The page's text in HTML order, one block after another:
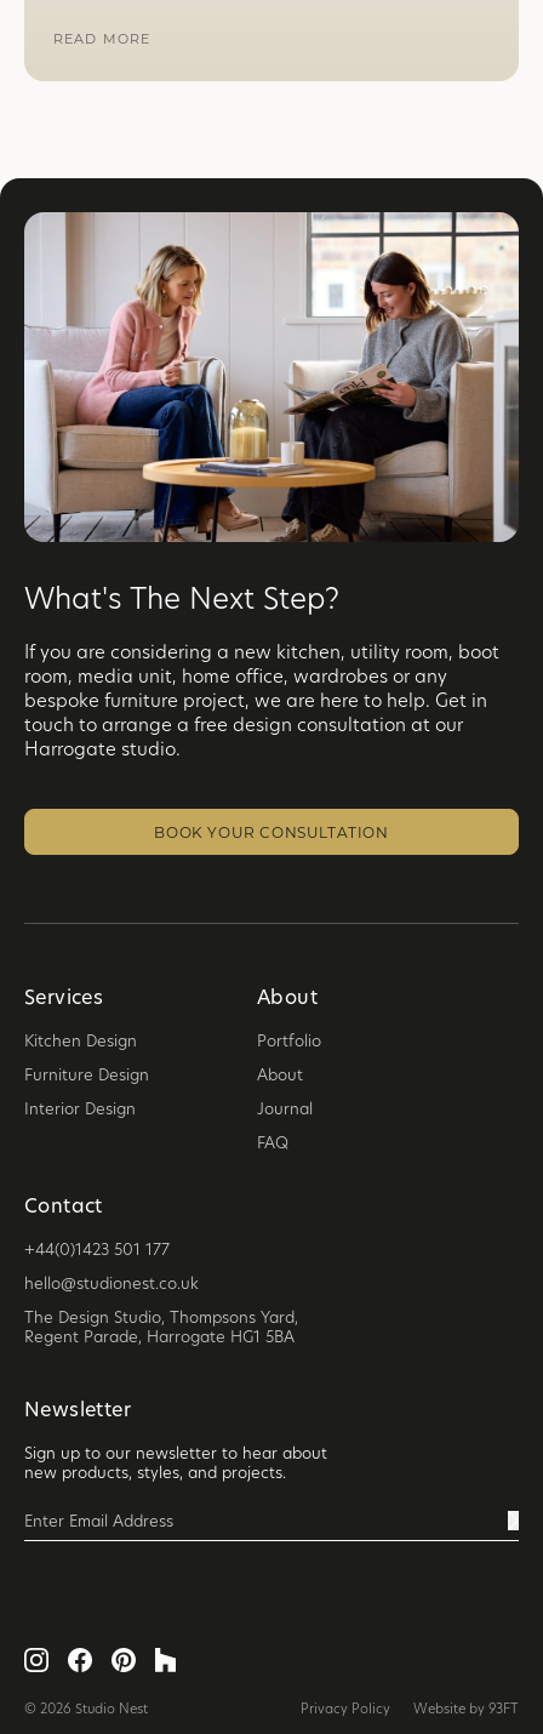
READ MORE
What's The Next Step?
If you are considering a new kitchen, utility room, boot
room, media unit, home office, wardrobes or any
bespoke furniture project, we are here to help. Get in
touch to arrange a free design consultation at our
Harrogate studio.
BOOK YOUR CONSULTATION
Services
Kitchen Design
Furniture Design
Interior Design
About
Portfolio
About
Journal
FAQ
Contact
+44(0)1423 501 177
hello@studionest.co.uk
The Design Studio, Thompsons Yard,
Regent Parade, Harrogate HG1 5BA
Newsletter
Sign up to our newsletter to hear about
new products, styles, and projects.
© 2026 Studio Nest Privacy Policy Website by 93FT